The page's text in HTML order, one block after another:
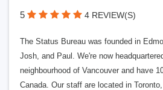
5 4 REVIEW(S)
The Status Bureau was founded in
Josh, and Paul. We're now
neighbourhood of Vancouver and have
Canada. Our staff are located in